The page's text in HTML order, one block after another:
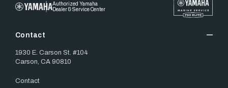
Authorized Yamaha
Dealer & Service Center
Contact
1930 E. Carson St. #104
Carson, CA 90810
Contact